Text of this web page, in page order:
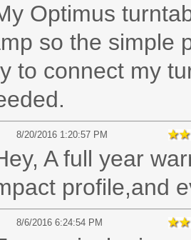
Optimus
so the simple
to connect my
8/20/2016 1:20:57 PM
A full year
profile,and
8/6/2016 6:24:54 PM